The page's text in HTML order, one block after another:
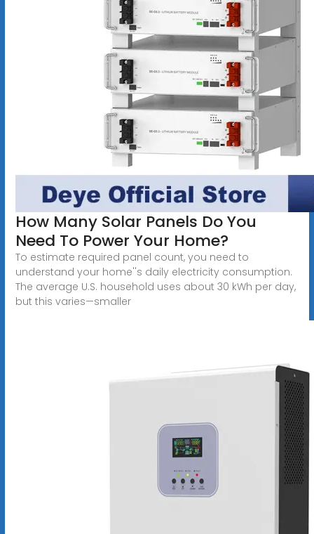
How Many Solar Panels Do You
Need To Power Your Home?
To estimate required panel count, you need to
understand your home''s daily electricity consumption.
The average U.S. household uses about 30 kWh per day,
but this varies—smaller